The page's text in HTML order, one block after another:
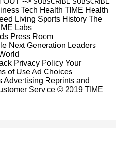
SUBSCRIBE SUBSCRIBE
Tech Health TIME Health
Living Sports History The
Labs
Press Room
Next Generation Leaders
Privacy Policy Your
of UseAd Choices
Advertising Reprints and
Service © 2019 TIME